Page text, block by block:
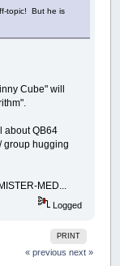
topic! But he is
Cube" will
about QB64
group hugging
MED...
Logged
PRINT
« previous next »